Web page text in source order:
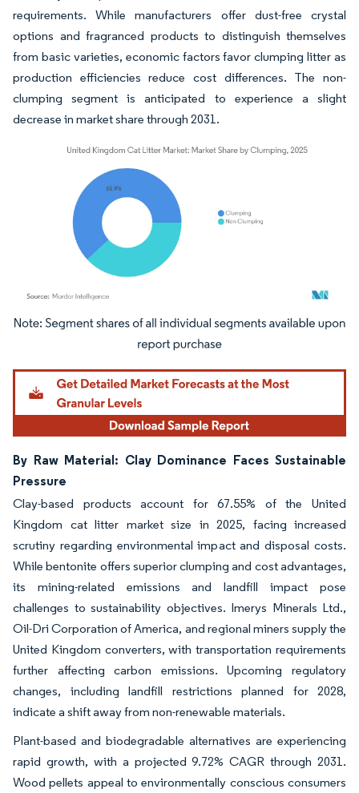
requirements. While manufacturers offer dust-free crystal
options and fragranced products to distinguish themselves
from basic varieties, economic factors favor clumping litter as
production efficiencies reduce cost differences. The non-
clumping segment is anticipated to experience a slight
decrease in market share through 2031.
Image © Mordor Intelligence. Reuse requires attribution under CC BY 4.0.
By Raw Material: Clay Dominance Faces Sustainable
Pressure
Clay-based products account for 67.55% of the United
Kingdom cat litter market size in 2025, facing increased
scrutiny regarding environmental impact and disposal costs.
While bentonite offers superior clumping and cost advantages,
its mining-related emissions and landfill impact pose
challenges to sustainability objectives. Imerys Minerals Ltd.,
Oil-Dri Corporation of America, and regional miners supply the
United Kingdom converters, with transportation requirements
further affecting carbon emissions. Upcoming regulatory
changes, including landfill restrictions planned for 2028,
indicate a shift away from non-renewable materials.
Plant-based and biodegradable alternatives are experiencing
rapid growth, with a projected 9.72% CAGR through 2031.
Wood pellets appeal to environmentally conscious consumers